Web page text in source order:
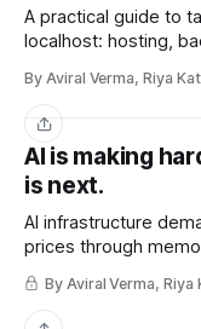
A practical guide to
localhost: hosting,
By Aviral Verma, Riya
Share
AI is making
is next.
AI infrastructure
prices through
be the AI
around.
By Aviral Verma, Riya